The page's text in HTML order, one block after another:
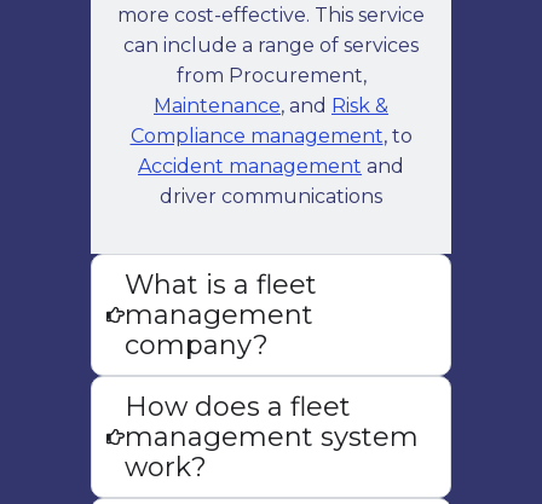
Fleet Consultancy
Receive expert advice tailored to
your fleet's needs, improving
performance and cost-effectiveness
through professional fleet
Maintenance
Management
Keep your vehicles in top condition
more cost-effective. This service
can include a range of services
from Procurement,
Maintenance, and Risk &
Compliance management, to
Accident management and
driver communications
What is a fleet
management
company?
How does a fleet
management system
work?